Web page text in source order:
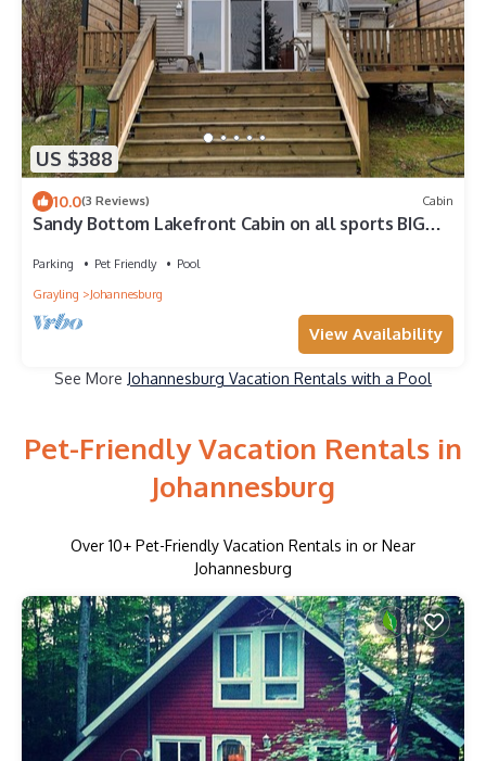
US $388
10.0(3 Reviews) Cabin
Sandy Bottom Lakefront Cabin on all sports BIG
Parking Pet Friendly
Pool
Grayling
Johannesburg
View Availability
See More Johannesburg Vacation Rentals with a Pool
Pet-Friendly Vacation Rentals in
Johannesburg
Over 10+ Pet-Friendly Vacation Rentals in or Near
Johannesburg